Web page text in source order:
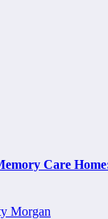
Care
Morgan